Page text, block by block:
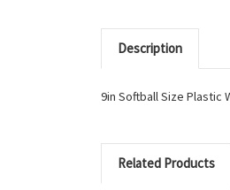
Description
9in Softball Size Plastic
Related Products